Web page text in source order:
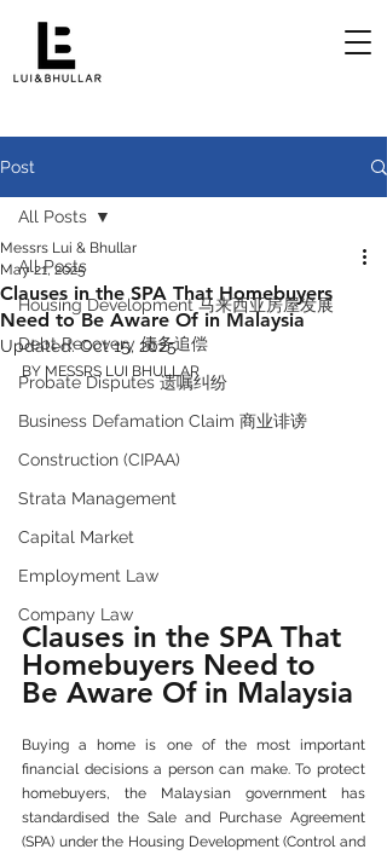
Post
All Posts
Housing Development 马来西亚房屋发展
Debt Recovery 债务追偿
Probate Disputes 遗嘱纠纷
Business Defamation Claim 商业诽谤
Construction (CIPAA)
Strata Management
Capital Market
Employment Law
Company Law
All Posts
Clauses in the SPA That Homebuyers
Need to Be Aware Of in Malaysia
Messrs Lui & Bhullar
May 21, 2025
Updated:Oct 15, 2025
BY MESSRS LUI BHULLAR
Clauses in the SPA That
Homebuyers Need to
Be Aware Of in Malaysia
Buying a home is one of the most important
financial decisions a person can make. To protect
homebuyers, the Malaysian government has
standardised the Sale and Purchase Agreement
(SPA) under the Housing Development (Control and